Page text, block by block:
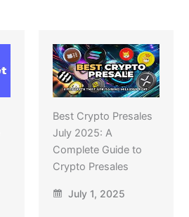
Best Crypto Presales
July 2025: A
Complete Guide to
Crypto Presales
July 1, 2025